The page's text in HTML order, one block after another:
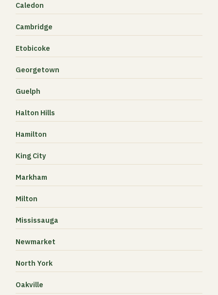
Caledon
Cambridge
Etobicoke
Georgetown
Guelph
Halton Hills
Hamilton
King City
Markham
Milton
Mississauga
Newmarket
North York
Oakville